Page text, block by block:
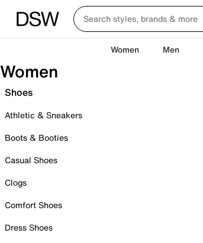
Women Men
Women
Shoes
Athletic & Sneakers
Boots & Booties
Casual Shoes
Clogs
Comfort Shoes
Dress Shoes